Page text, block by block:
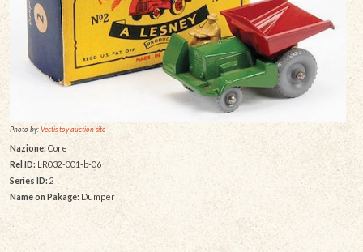
Photo by:Vectis toy auction site
Nazione: Core
Rel ID: LR032-001-b-06
Series ID: 2
Name on Pakage:Dumper